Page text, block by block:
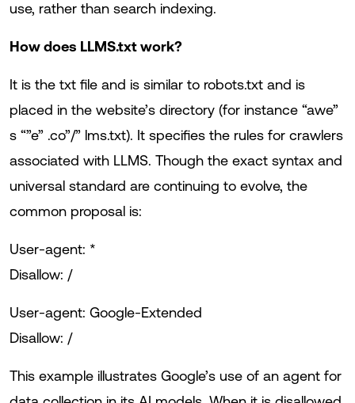
use, rather than search indexing.
How does LLMS.txt work?
It is the txt file and is similar to robots.txt and is
placed in the website’s directory (for instance “awe”
s “”e” .co”/” lms.txt). It specifies the rules for crawlers
associated with LLMS. Though the exact syntax and
universal standard are continuing to evolve, the
common proposal is:
User-agent: *
Disallow: /
User-agent: Google-Extended
Disallow: /
This example illustrates Google’s use of an agent for